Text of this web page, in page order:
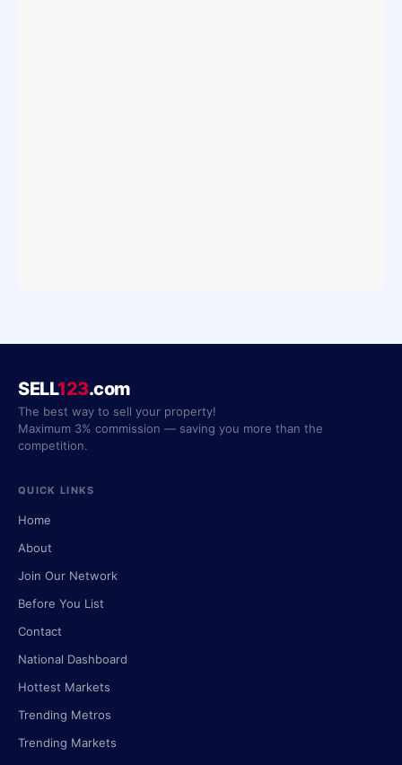
SELL123.com
The best way to sell your property!
Maximum 3% commission — saving you more than the
competition.
QUICK LINKS
Home
About
Join Our Network
Before You List
Contact
National Dashboard
Hottest Markets
Trending Metros
Trending Markets